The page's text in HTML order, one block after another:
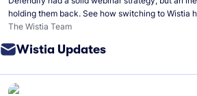
holding them back. See how switching to Wistia
webinars, grow their audience, and build a
The Wistia Team
Wistia Updates